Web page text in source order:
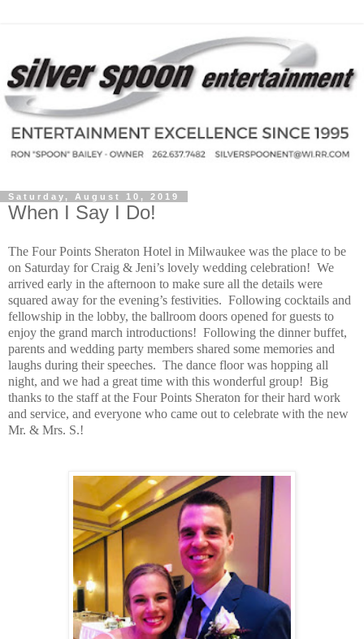
Saturday, August 10, 2019
When I Say I Do!
The Four Points Sheraton Hotel in Milwaukee was the place to be
on Saturday for Craig & Jeni’s lovely wedding celebration! We
arrived early in the afternoon to make sure all the details were
squared away for the evening’s festivities. Following cocktails and
fellowship in the lobby, the ballroom doors opened for guests to
enjoy the grand march introductions! Following the dinner buffet,
parents and wedding party members shared some memories and
laughs during their speeches. The dance floor was hopping all
night, and we had a great time with this wonderful group! Big
thanks to the staff at the Four Points Sheraton for their hard work
and service, and everyone who came out to celebrate with the new
Mr. & Mrs. S.!